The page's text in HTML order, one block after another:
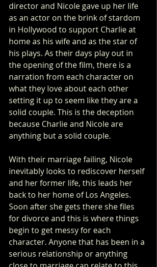
director and Nicole gave up her life
as an actor on the brink of stardom
in Hollywood to support Charlie at
home as his wife and as the star of
his plays. As their days play out in
the opening of the film, there is a
narration from each character on
what they love about each other
setting it up to seem like they are a
solid couple. This is the deception
because Charlie and Nicole are
anything but a solid couple.
With their marriage failing, Nicole
inevitably looks to rediscover herself
and her former life, this leads her
back to her home of Los Angeles.
Soon after she gets there she files
for divorce and this is where things
begin to get messy for each
character. Anyone that has been in a
serious relationship or anything